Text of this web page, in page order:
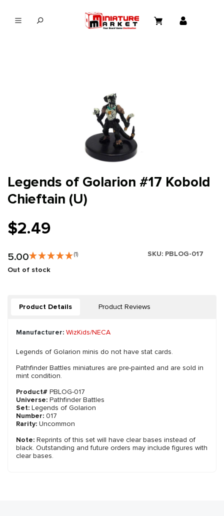
Legends of Golarion #17 Kobold
Chieftain (U)
$2.49
5.00 (1) SKU: PBLOG-017
Out of stock
Product Details Product Reviews
Manufacturer: WizKids/NECA
Legends of Golarion minis do not have stat cards.
Pathfinder Battles miniatures are pre-painted and are sold in
mint condition.
Product# PBLOG-017
Universe: Pathfinder Battles
Set: Legends of Golarion
Number: 017
Rarity: Uncommon
Note: Reprints of this set will have clear bases instead of
black. Outstanding and future orders may include figures with
clear bases.